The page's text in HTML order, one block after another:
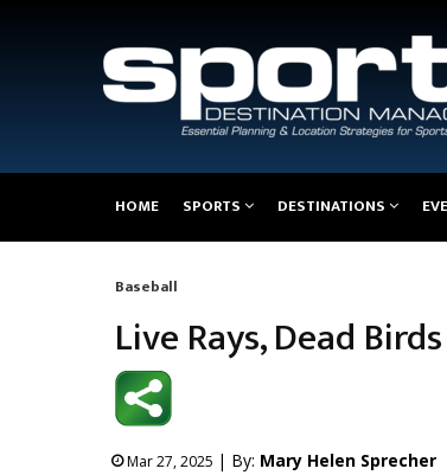
navigation
HOME SPORTS DESTINATIONS
Breadcrumb
Baseball
Live Rays, Dead
Mar 27, 2025 | By: Mary Helen Sprecher